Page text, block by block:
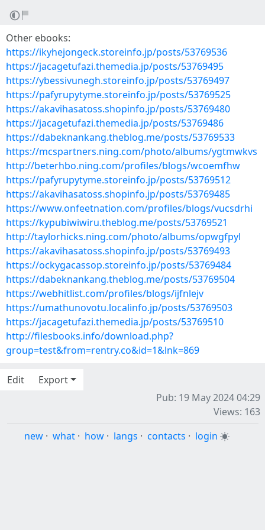
Other ebooks:
https://ikyhejongeck.storeinfo.jp/posts/53769536
https://jacagetufazi.themedia.jp/posts/53769495
https://ybessivunegh.storeinfo.jp/posts/53769497
https://pafyrupytyme.storeinfo.jp/posts/53769525
https://akavihasatoss.shopinfo.jp/posts/53769480
https://jacagetufazi.themedia.jp/posts/53769486
https://dabeknankang.theblog.me/posts/53769533
https://mcspartners.ning.com/photo/albums/ygtmwkvs
http://beterhbo.ning.com/profiles/blogs/wcoemfhw
https://pafyrupytyme.storeinfo.jp/posts/53769512
https://akavihasatoss.shopinfo.jp/posts/53769485
https://www.onfeetnation.com/profiles/blogs/vucsdrhi
https://kypubiwiwiru.theblog.me/posts/53769521
http://taylorhicks.ning.com/photo/albums/opwgfpyl
https://akavihasatoss.shopinfo.jp/posts/53769493
https://ockygacassop.storeinfo.jp/posts/53769484
https://dabeknankang.theblog.me/posts/53769504
https://webhitlist.com/profiles/blogs/ijfnlejv
https://umathunovotu.localinfo.jp/posts/53769503
https://jacagetufazi.themedia.jp/posts/53769510
http://filesbooks.info/download.php?
group=test&from=rentry.co&id=1&lnk=869
Edit
Export
Pub: 19 May 2024 04:29
Views: 163
new · what · how · langs · contacts · login